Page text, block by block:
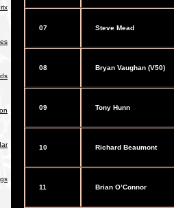
07 Steve Mead
08 Bryan Vaughan (V50)
09 Tony Hunn
10 Richard Beaumont
11 Brian O’Connor